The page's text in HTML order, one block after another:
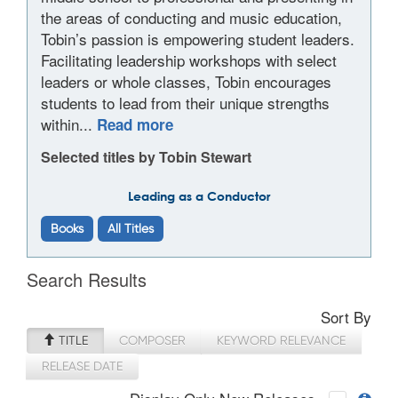
the areas of conducting and music education,
Tobin’s passion is empowering student leaders.
Facilitating leadership workshops with select
leaders or whole classes, Tobin encourages
students to lead from their unique strengths
within... Read more
Selected titles by Tobin Stewart
Leading as a Conductor
Books All Titles
Search Results
Sort By
TITLE COMPOSER
KEYWORD RELEVANCE
RELEASE DATE